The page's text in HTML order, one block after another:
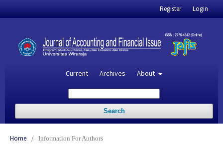
Current Archives About
Search
Register Login
Home / Information For Authors